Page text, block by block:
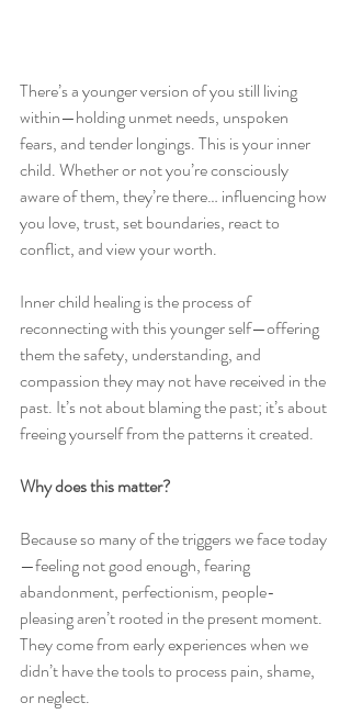
There’s a younger version of you still living
within—holding unmet needs, unspoken
fears, and tender longings. This is your inner
child. Whether or not you’re consciously
aware of them, they’re there… influencing how
you love, trust, set boundaries, react to
conflict, and view your worth.
Inner child healing is the process of
reconnecting with this younger self—offering
them the safety, understanding, and
compassion they may not have received in the
past. It’s not about blaming the past; it’s about
freeing yourself from the patterns it created.
Why does this matter?
Because so many of the triggers we face today
—feeling not good enough, fearing
abandonment, perfectionism, people-
pleasing aren’t rooted in the present moment.
They come from early experiences when we
didn’t have the tools to process pain, shame,
or neglect.